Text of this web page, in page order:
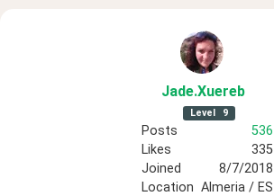
Jade.Xuereb
Level 9
Posts
536
Likes
335
Joined
8/7/2018
Location Almeria / ES